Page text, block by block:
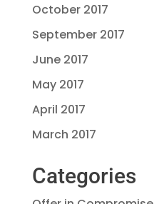
October 2017
September 2017
June 2017
May 2017
April 2017
March 2017
Categories